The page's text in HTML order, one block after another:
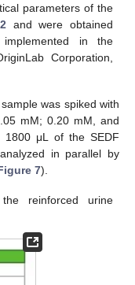
parameters of the
and were obtained
in the
Corporation,
was spiked with
mM; 0.20 mM, and
μL of the SEDF
in parallel by
7).
reinforced urine